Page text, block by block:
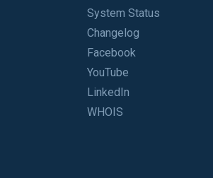
System Status
Changelog
Facebook
YouTube
LinkedIn
WHOIS